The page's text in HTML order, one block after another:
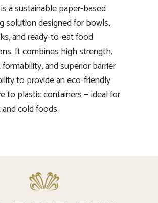
a sustainable paper-based
solution designed for bowls,
and ready-to-eat food
It combines high strength,
and superior barrier
to provide an eco-friendly
to plastic containers — ideal for
cold foods.